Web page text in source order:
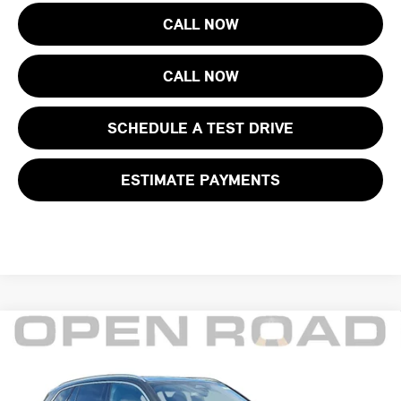
CALL NOW
CALL NOW
SCHEDULE A TEST DRIVE
ESTIMATE PAYMENTS
2025 BMW X5 XDRIVE50E PLUG-IN HYBRID
BMW of Morristown
5UX43EU0XS9Y47461Stock:68517LC Model:25XT
$66,285
Compare Vehicle